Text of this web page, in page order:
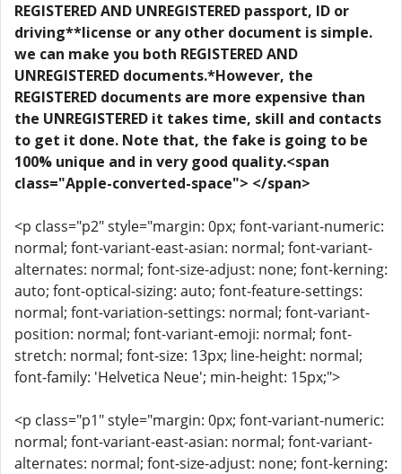
REGISTERED AND UNREGISTERED passport, ID or
driving**license or any other document is simple.
we can make you both REGISTERED AND
UNREGISTERED documents.*However, the
REGISTERED documents are more expensive than
the UNREGISTERED it takes time, skill and contacts
to get it done. Note that, the fake is going to be
100% unique and in very good quality.<span
class="Apple-converted-space"> </span>
<p class="p2" style="margin: 0px; font-variant-numeric:
normal; font-variant-east-asian: normal; font-variant-
alternates: normal; font-size-adjust: none; font-kerning:
auto; font-optical-sizing: auto; font-feature-settings:
normal; font-variation-settings: normal; font-variant-
position: normal; font-variant-emoji: normal; font-
stretch: normal; font-size: 13px; line-height: normal;
font-family: 'Helvetica Neue'; min-height: 15px;">
<p class="p1" style="margin: 0px; font-variant-numeric:
normal; font-variant-east-asian: normal; font-variant-
alternates: normal; font-size-adjust: none; font-kerning: